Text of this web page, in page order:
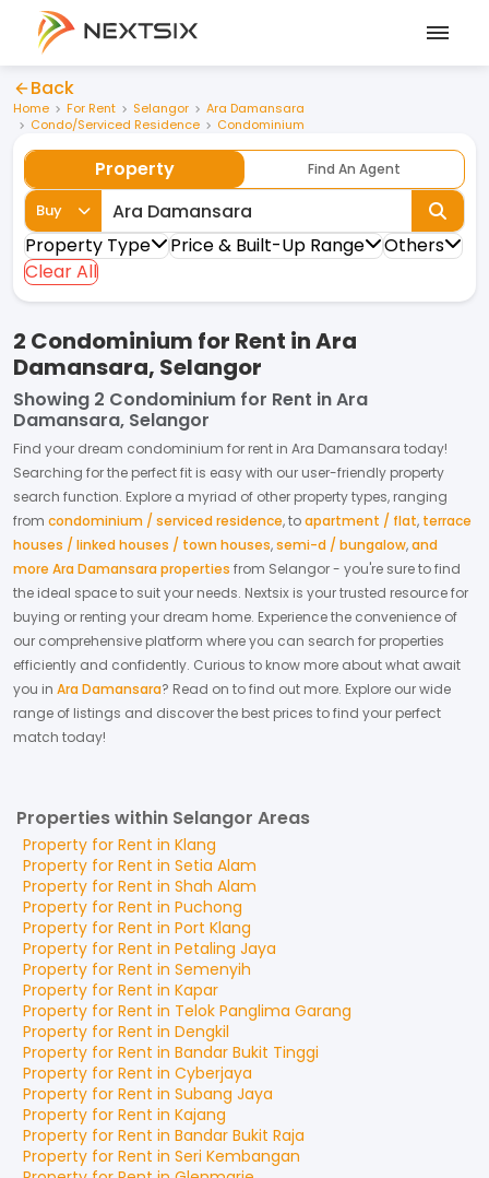
Back
Home For Rent Selangor
Ara Damansara
Condo/Serviced Residence
Condominium
Property Find An Agent
Buy
Property Type Price & Built-Up Range
Others
Clear All
2 Condominium for Rent in Ara
Damansara, Selangor
Showing 2 Condominium for Rent in Ara
Damansara, Selangor
Find your dream condominium for rent in Ara Damansara today!
Searching for the perfect fit is easy with our user-friendly property
search function. Explore a myriad of other property types, ranging
from condominium / serviced residence,toapartment / flat, terrace
houses / linked houses / town houses,semi-d / bungalow,and
more Ara Damansara properties from Selangor- you're sure to find
the ideal space to suit your needs. Nextsix is your trusted resource for
buying or renting your dream home. Experience the convenience of
our comprehensive platform where you can search for properties
efficiently and confidently. Curious to know more about what await
you in Ara Damansara? Read on to find out more. Explore our wide
range of listings and discover the best prices to find your perfect
match today!
Properties within Selangor Areas
Property for Rent in Klang
Property for Rent in Setia Alam
Property for Rent in Shah Alam
Property for Rent in Puchong
Property for Rent in Port Klang
Property for Rent in Petaling Jaya
Property for Rent in Semenyih
Property for Rent in Kapar
Property for Rent in Telok Panglima Garang
Property for Rent in Dengkil
Property for Rent in Bandar Bukit Tinggi
Property for Rent in Cyberjaya
Property for Rent in Subang Jaya
Property for Rent in Kajang
Property for Rent in Bandar Bukit Raja
Property for Rent in Seri Kembangan